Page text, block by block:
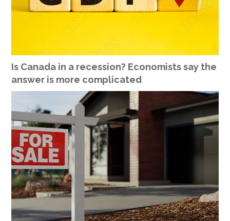
Is Canada in a recession? Economists say the
answer is more complicated